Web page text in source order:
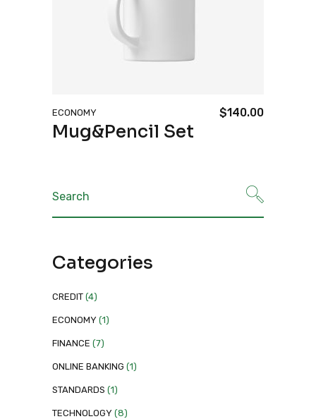
ECONOMY $140.00
Mug&Pencil Set
Search
for:
Categories
CREDIT (4)
ECONOMY (1)
FINANCE (7)
ONLINE BANKING (1)
STANDARDS (1)
TECHNOLOGY (8)